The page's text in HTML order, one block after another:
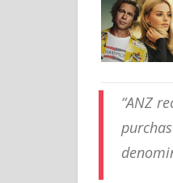
“ANZ